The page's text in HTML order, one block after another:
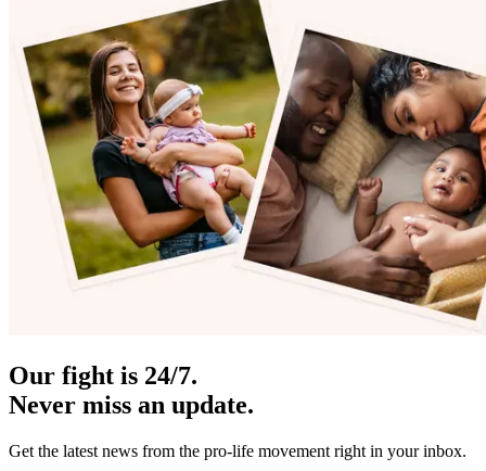
Our fight is 24/7.
Never miss an update.
Get the latest news from the pro-life movement right in your inbox.